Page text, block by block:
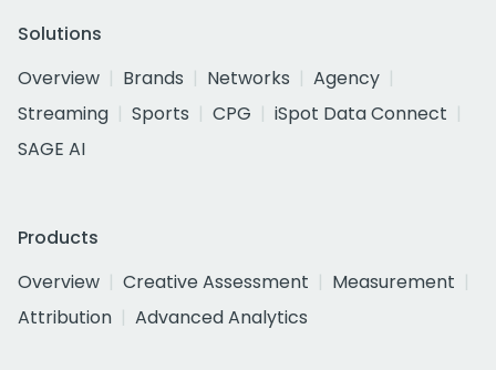
Solutions
Overview
Brands Networks
Agency
Streaming
Sports CPG
iSpot Data Connect
SAGE AI
Products
Overview
Creative Assessment
Measurement
Attribution
Advanced Analytics